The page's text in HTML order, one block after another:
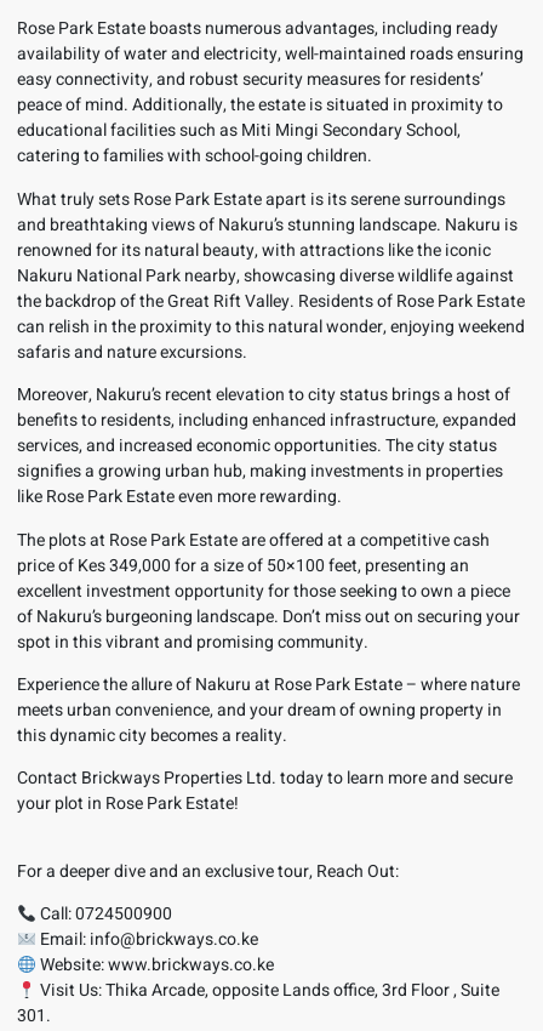
Rose Park Estate boasts numerous advantages, including ready
availability of water and electricity, well-maintained roads ensuring
easy connectivity, and robust security measures for residents’
peace of mind. Additionally, the estate is situated in proximity to
educational facilities such as Miti Mingi Secondary School,
catering to families with school-going children.
What truly sets Rose Park Estate apart is its serene surroundings
and breathtaking views of Nakuru’s stunning landscape. Nakuru is
renowned for its natural beauty, with attractions like the iconic
Nakuru National Park nearby, showcasing diverse wildlife against
the backdrop of the Great Rift Valley. Residents of Rose Park Estate
can relish in the proximity to this natural wonder, enjoying weekend
safaris and nature excursions.
Moreover, Nakuru’s recent elevation to city status brings a host of
benefits to residents, including enhanced infrastructure, expanded
services, and increased economic opportunities. The city status
signifies a growing urban hub, making investments in properties
like Rose Park Estate even more rewarding.
The plots at Rose Park Estate are offered at a competitive cash
price of Kes 349,000 for a size of 50×100 feet, presenting an
excellent investment opportunity for those seeking to own a piece
of Nakuru’s burgeoning landscape. Don’t miss out on securing your
spot in this vibrant and promising community.
Experience the allure of Nakuru at Rose Park Estate – where nature
meets urban convenience, and your dream of owning property in
this dynamic city becomes a reality.
Contact Brickways Properties Ltd. today to learn more and secure
your plot in Rose Park Estate!
For a deeper dive and an exclusive tour, Reach Out:
Call: 0724500900
Email: info@brickways.co.ke
Website: www.brickways.co.ke
Visit Us: Thika Arcade, opposite Lands office, 3rd Floor , Suite
301.